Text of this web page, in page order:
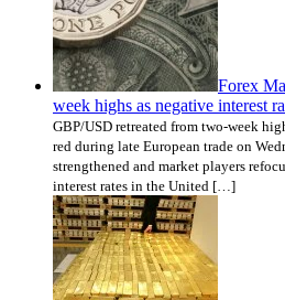
Forex
week highs as negative interest
GBP/USD retreated from two-week
red during late European trade on
strengthened and market players
interest rates in the United […]